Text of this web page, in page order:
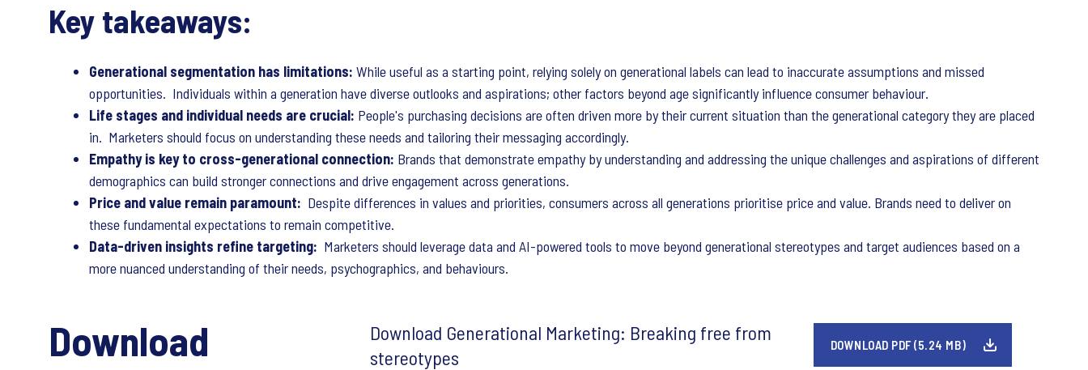
Key takeaways:
Generational segmentation has limitations: While useful as a starting point, relying solely on generational labels can lead to inaccurate assumptions and missed
opportunities. Individuals within a generation have diverse outlooks and aspirations; other factors beyond age significantly influence consumer behaviour.
Life stages and individual needs are crucial: People's purchasing decisions are often driven more by their current situation than the generational category they are placed
in. Marketers should focus on understanding these needs and tailoring their messaging accordingly.
Empathy is key to cross-generational connection: Brands that demonstrate empathy by understanding and addressing the unique challenges and aspirations of different
demographics can build stronger connections and drive engagement across generations.
Price and value remain paramount: Despite differences in values and priorities, consumers across all generations prioritise price and value. Brands need to deliver on
these fundamental expectations to remain competitive.
Data-driven insights refine targeting: Marketers should leverage data and AI-powered tools to move beyond generational stereotypes and target audiences based on a
more nuanced understanding of their needs, psychographics, and behaviours.
Download
Download Generational Marketing: Breaking free from
stereotypes
DOWNLOAD PDF (5.24 MB)